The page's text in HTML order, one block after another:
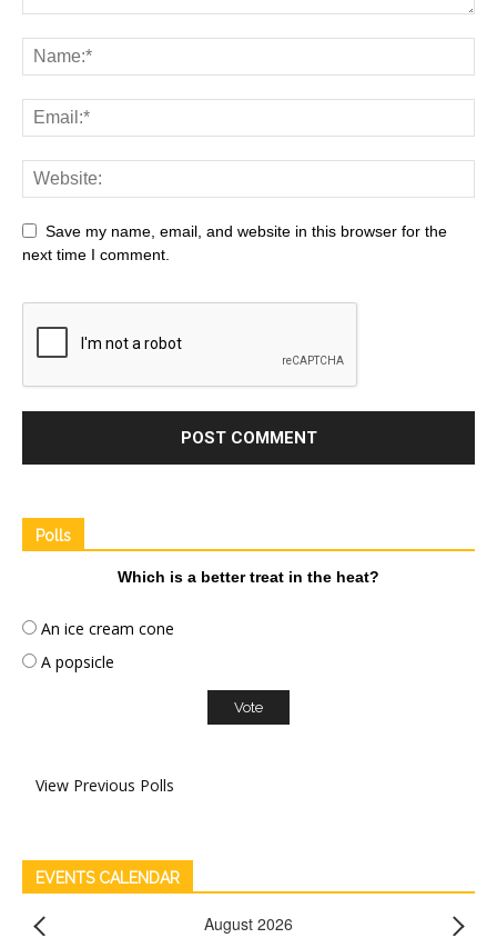
Save my name, email, and website in this browser for the
next time I comment.
Polls
Which is a better treat in the heat?
An ice cream cone
A popsicle
View Previous Polls
EVENTS CALENDAR
August 2026